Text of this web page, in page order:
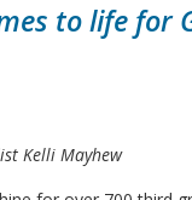
to life for
Kelli Mayhew